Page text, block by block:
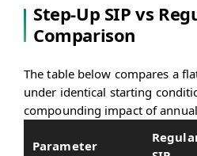
Step-Up SIP vs
Comparison
The table below compares a
under identical starting
compounding impact of
Parameter